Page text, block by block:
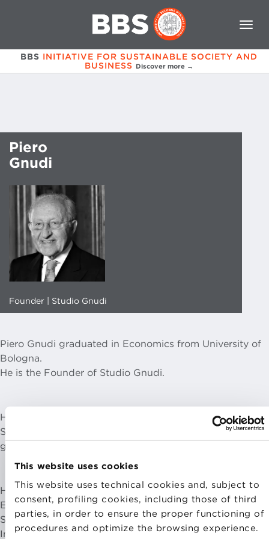
This website uses cookies
This website uses technical cookies and, subject to
consent, profiling cookies, including those of third
parties, in order to ensure the proper functioning of
procedures and optimize the browsing experience.
BBS INITIATIVE FOR SUSTAINABLE SOCIETY AND
BUSINESS Discover more →
Piero
Gnudi
Founder | Studio Gnudi
Piero Gnudi graduated in Economics from University of
Bologna.
He is the Founder of Studio Gnudi.
He held the position of Minister of Regional Affairs,
Sports and Tourism in Prime Minister Mario Monti’s
government.
He was Board Chairman of IRI S.p.A., Board Chairman of
ENEL S.p.A., TERNA S.p.A., WIND S.p.A., RAI Holding
S.p.A., Locat S.p.A., Astaldi S.p.A., MIRBIS Moscow
International Business School and OME Observatoire